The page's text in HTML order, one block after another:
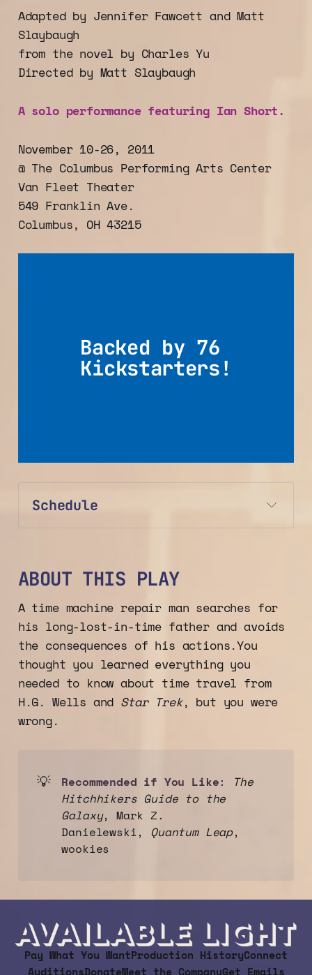
Adapted by Jennifer Fawcett and Matt
Slaybaugh
from the novel by Charles Yu
Directed by Matt Slaybaugh
A solo performance featuring Ian Short.
November 10-26, 2011
@ The Columbus Performing Arts Center
Van Fleet Theater
549 Franklin Ave.
Columbus, OH 43215
Backed by 76
Kickstarters!
Schedule
PERFORMANCES ADDED!!!
ABOUT THIS PLAY
A time machine repair man searches for
his long-lost-in-time father and avoids
the consequences of his actions.You
thought you learned everything you
needed to know about time travel from
H.G. Wells and Star Trek, but you were
wrong.
💡 Recommended if You Like:
The
Hitchhikers Guide to the
Galaxy, Mark Z.
Danielewski, Quantum Leap,
wookies
Pay What You WantProduction HistoryConnect
AuditionsDonateMeet the CompanyGet Emails